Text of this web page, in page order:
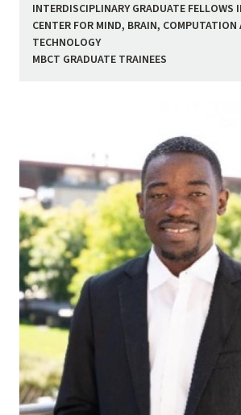
INTERDISCIPLINARY GRADUATE FELLOWS
CENTER FOR MIND, BRAIN, COMPUTATION
TECHNOLOGY
MBCT GRADUATE TRAINEES